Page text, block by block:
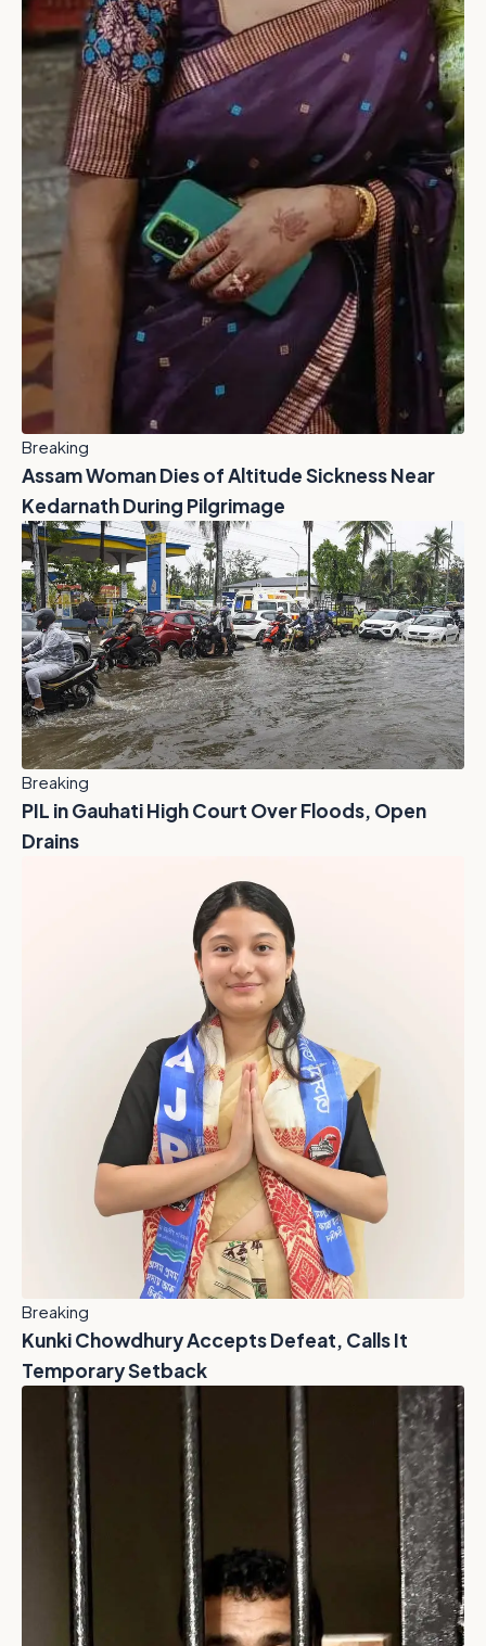
Breaking
Assam Woman Dies of Altitude Sickness Near
Kedarnath During Pilgrimage
Breaking
PIL in Gauhati High Court Over Floods, Open
Drains
Breaking
Kunki Chowdhury Accepts Defeat, Calls It
Temporary Setback